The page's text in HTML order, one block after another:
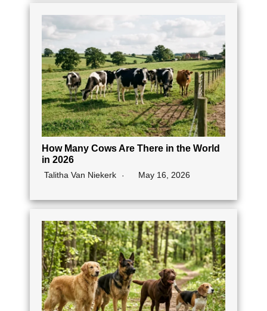
How Many Cows Are There in the World
in 2026
Talitha Van Niekerk May 16, 2026